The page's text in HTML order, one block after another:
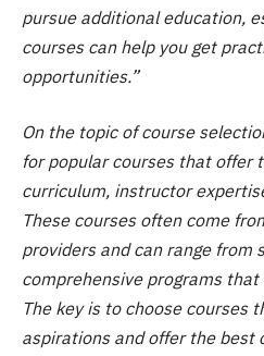
pursue additional education,
courses can help you get
opportunities.”
On the topic of course
for popular courses that offer
curriculum, instructor
These courses often come
providers and can range from
comprehensive programs
The key is to choose courses
aspirations and offer the best